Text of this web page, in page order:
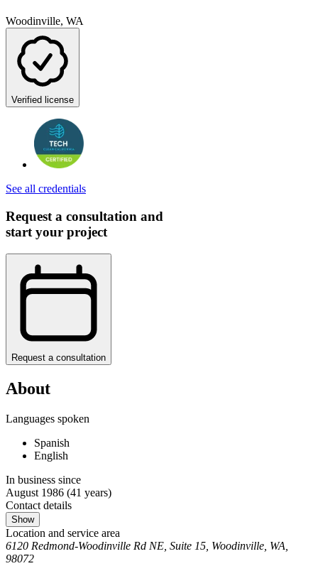
Woodinville, WA
Verified license
See all credentials
Request a consultation and
start your project
Request a consultation
About
Languages spoken
Spanish
English
In business since
August 1986 (41 years)
Contact details
Show
Location and service area
6120 Redmond-Woodinville Rd NE, Suite 15, Woodinville, WA,
98072